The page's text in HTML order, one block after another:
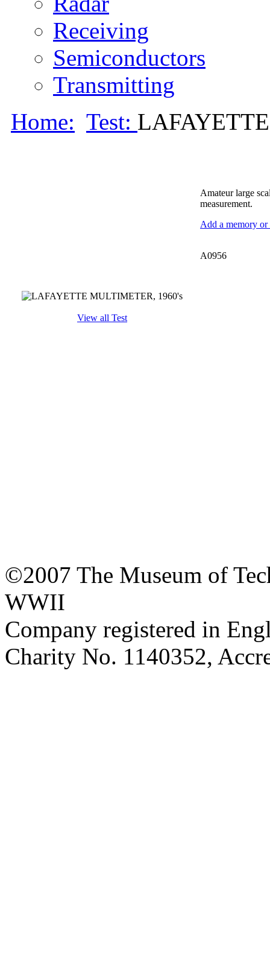
Receiving
Semiconductors
Transmitting
Home: Test:
View all Test
Amateur large
measurement.
Add a memory
A0956
©2007 The Museum of
WWII
Company registered in
Charity No. 1140352,